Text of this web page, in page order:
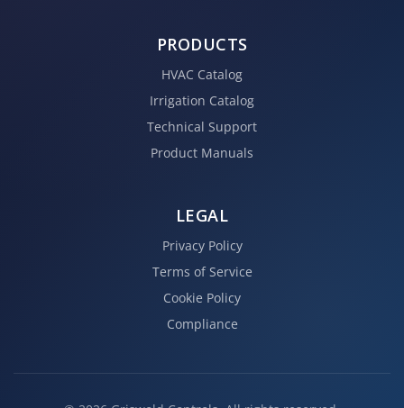
PRODUCTS
HVAC Catalog
Irrigation Catalog
Technical Support
Product Manuals
LEGAL
Privacy Policy
Terms of Service
Cookie Policy
Compliance